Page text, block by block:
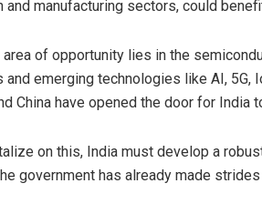
and manufacturing sectors, could
area of opportunity lies in the
and emerging technologies like AI, 5G,
China have opened the door for India
on this, India must develop a
government has already made